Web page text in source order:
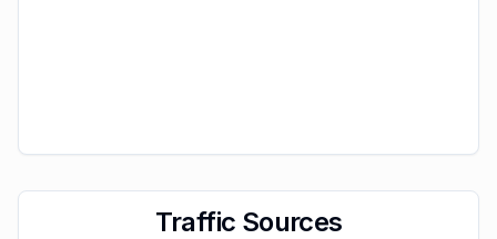
Traffic Sources